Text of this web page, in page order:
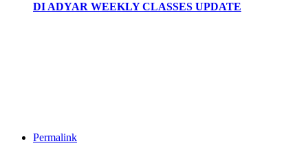
DI ADYAR WEEKLY CLASSES UPDATE
Permalink